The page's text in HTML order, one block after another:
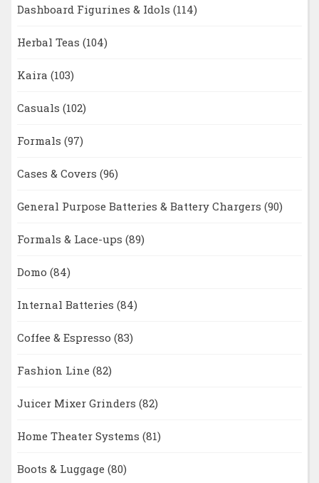
Dashboard Figurines & Idols (114)
Herbal Teas (104)
Kaira (103)
Casuals (102)
Formals (97)
Cases & Covers (96)
General Purpose Batteries & Battery Chargers (90)
Formals & Lace-ups (89)
Domo (84)
Internal Batteries (84)
Coffee & Espresso (83)
Fashion Line (82)
Juicer Mixer Grinders (82)
Home Theater Systems (81)
Boots & Luggage (80)